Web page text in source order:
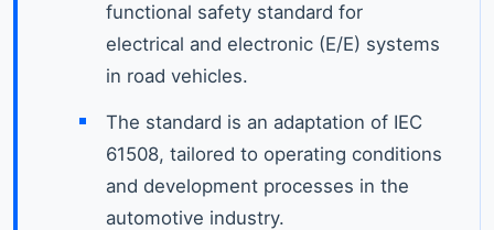
functional safety standard for
electrical and electronic (E/E) systems
in road vehicles.
The standard is an adaptation of IEC
61508, tailored to operating conditions
and development processes in the
automotive industry.